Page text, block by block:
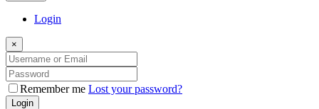
Login
×
Remember me Lost your password?
Login